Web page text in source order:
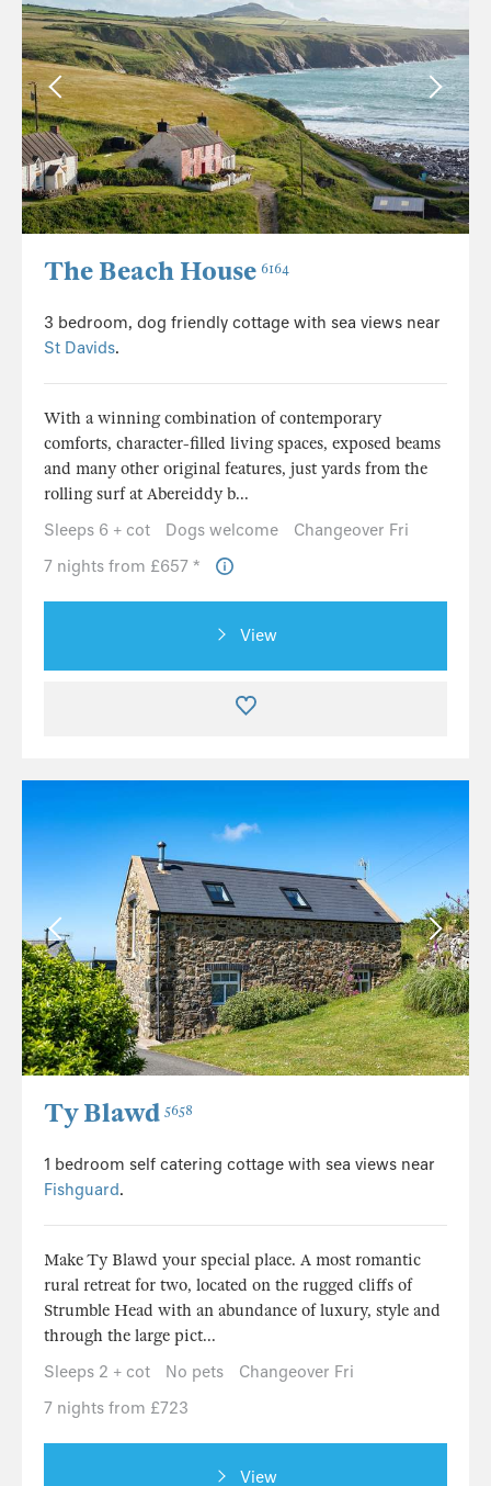
The Beach House 6164
3 bedroom, dog friendly cottage with sea views near
St Davids.
With a winning combination of contemporary
comforts, character-filled living spaces, exposed beams
and many other original features, just yards from the
rolling surf at Abereiddy b...
Sleeps 6 + cot
Dogs welcome
Changeover Fri
7 nights from £657 *
View
Ty Blawd 5658
1 bedroom self catering cottage with sea views near
Fishguard.
Make Ty Blawd your special place. A most romantic
rural retreat for two, located on the rugged cliffs of
Strumble Head with an abundance of luxury, style and
through the large pict...
Sleeps 2 + cot
No pets
Changeover Fri
7 nights from £723
View